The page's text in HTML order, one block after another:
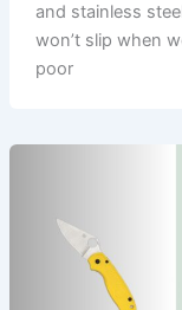
and stainless
won’t slip when
poor